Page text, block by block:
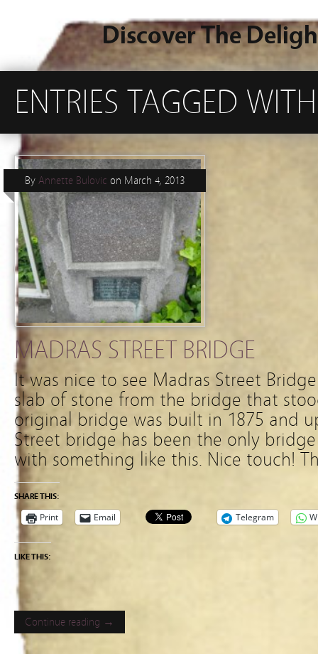
Discover The
ENTRIES TAGGED
MADRAS STREET BRIDGE
By Annette Bulovic on March 4, 2013
It was nice to see Madras Street
slab of stone from the bridge that
original bridge was built in 1875 and
Street bridge has been the only
with something like this. Nice touch!
SHARE THIS:
Print Email Telegram
LIKE THIS:
Continue reading →